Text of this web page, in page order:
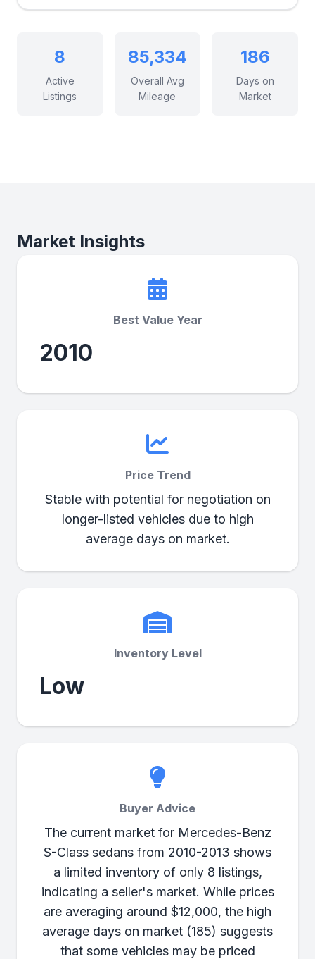
8
Active
Listings
85,334
Overall Avg
Mileage
186
Days on
Market
Market Insights
Best Value Year
2010
Price Trend
Stable with potential for negotiation on
longer-listed vehicles due to high
average days on market.
Inventory Level
Low
Buyer Advice
The current market for Mercedes-Benz
S-Class sedans from 2010-2013 shows
a limited inventory of only 8 listings,
indicating a seller's market. While prices
are averaging around $12,000, the high
average days on market (185) suggests
that some vehicles may be priced